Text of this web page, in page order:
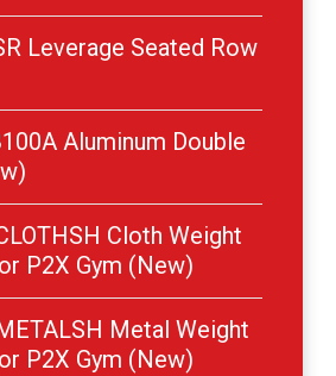
Leverage Seated Row
Aluminum Double
Cloth Weight
P2X Gym (New)
Metal Weight
P2X Gym (New)